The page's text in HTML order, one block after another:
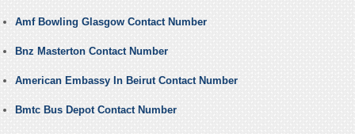
Amf Bowling Glasgow Contact Number
Bnz Masterton Contact Number
American Embassy In Beirut Contact Number
Bmtc Bus Depot Contact Number